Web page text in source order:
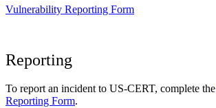
Vulnerability Reporting Form
Reporting
To report an incident to US-CERT, complete the
Reporting Form.